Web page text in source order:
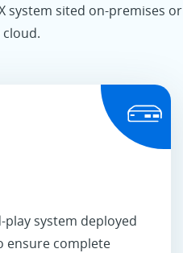
system sited on-premises or
system deployed
ensure complete